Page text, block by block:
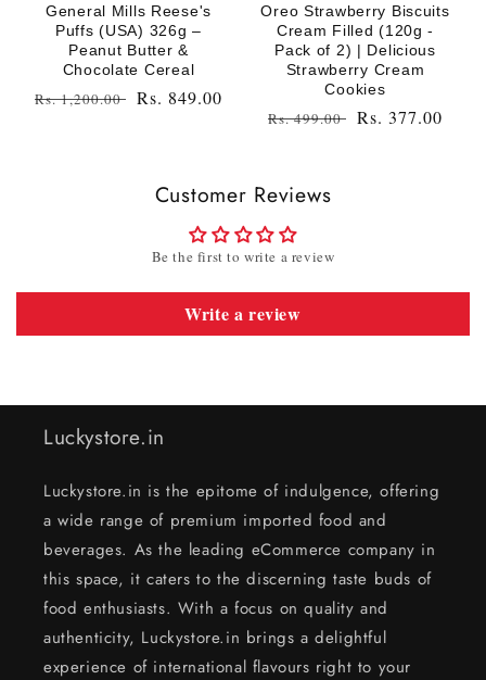
General Mills Reese's
Puffs (USA) 326g –
Peanut Butter &
Chocolate Cereal
Regular
Rs. 1,200.00
Sale
Rs. 849.00
Oreo Strawberry Biscuits
Cream Filled (120g -
Pack of 2) | Delicious
Strawberry Cream
Cookies
Regular
Rs. 499.00
Sale
Rs. 377.00
Customer Reviews
Be the first to write a review
Write a review
Luckystore.in
Luckystore.in is the epitome of indulgence, offering
a wide range of premium imported food and
beverages. As the leading eCommerce company in
this space, it caters to the discerning taste buds of
food enthusiasts. With a focus on quality and
authenticity, Luckystore.in brings a delightful
experience of international flavours right to your